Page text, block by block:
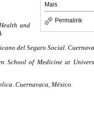
Mais
Permalink
and
del Seguro Social.
School of Medicine at
Cuernavaca, México.